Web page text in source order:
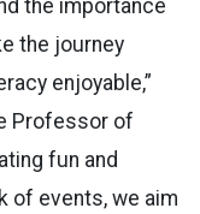
the importance
the journey
enjoyable,”
Professor of
fun and
of events, we aim